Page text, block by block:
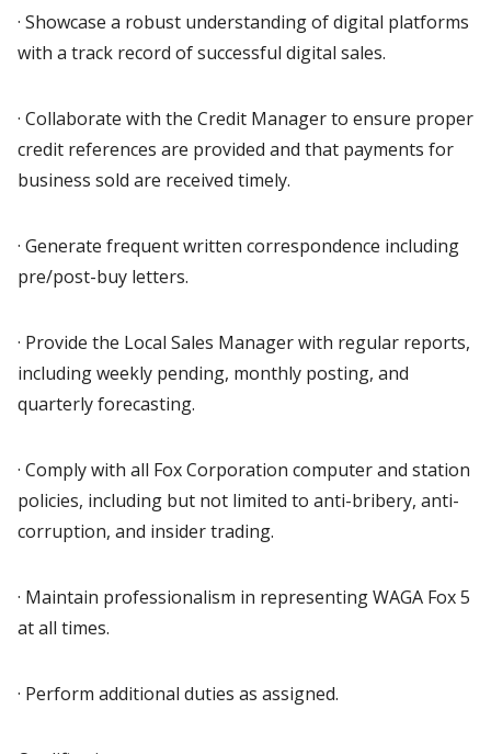
· Showcase a robust understanding of digital platforms
with a track record of successful digital sales.
· Collaborate with the Credit Manager to ensure proper
credit references are provided and that payments for
business sold are received timely.
· Generate frequent written correspondence including
pre/post-buy letters.
· Provide the Local Sales Manager with regular reports,
including weekly pending, monthly posting, and
quarterly forecasting.
· Comply with all Fox Corporation computer and station
policies, including but not limited to anti-bribery, anti-
corruption, and insider trading.
· Maintain professionalism in representing WAGA Fox 5
at all times.
· Perform additional duties as assigned.